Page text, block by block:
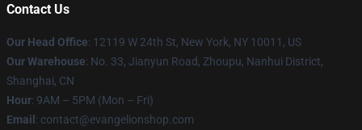
Contact Us
Our Head Office: 12119 W 24th St, New York, NY 10011, US
Our Warehouse: No. 33, Jianyun Road, Zhoupu, Nanhui District,
Shanghai, CN
Hour: 9AM – 5PM (Mon – Fri)
Email : contact@evangelionshop.com